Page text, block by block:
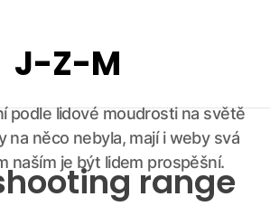
J-Z-M
podle lidové moudrosti na světě
na něco nebyla, mají i weby svá
naším je být lidem prospěšní.
range